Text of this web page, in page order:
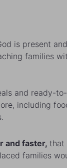
is present
families
and ready-
including
and faster, that
families